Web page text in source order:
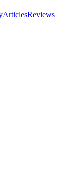
ArticlesReviews